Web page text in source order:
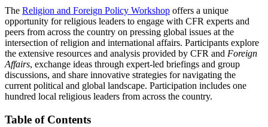
The Religion and Foreign Policy Workshop offers a unique
opportunity for religious leaders to engage with CFR experts and
peers from across the country on pressing global issues at the
intersection of religion and international affairs. Participants explore
the extensive resources and analysis provided by CFR and Foreign
Affairs, exchange ideas through expert-led briefings and group
discussions, and share innovative strategies for navigating the
current political and global landscape. Participation includes one
hundred local religious leaders from across the country.
Table of Contents